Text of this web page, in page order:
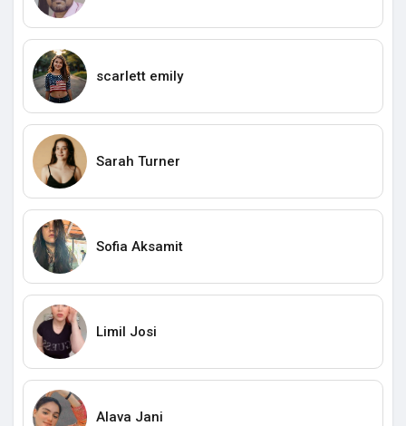
scarlett emily
Sarah Turner
Sofia Aksamit
Limil Josi
Alava Jani